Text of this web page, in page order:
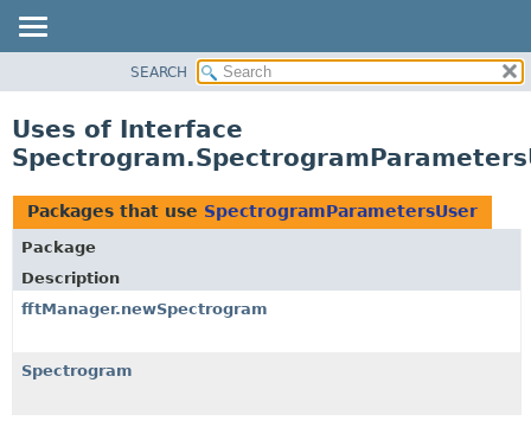
CLASS
USE
TREE
DEPRECATED
INDEX
HELP
SEARCH
Uses of Interface
Packages that use SpectrogramParametersUser
Package
Description
fftManager.newSpectrogram
Spectrogram